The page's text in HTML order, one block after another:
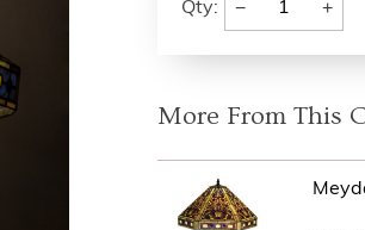
Qty: − +
More From This